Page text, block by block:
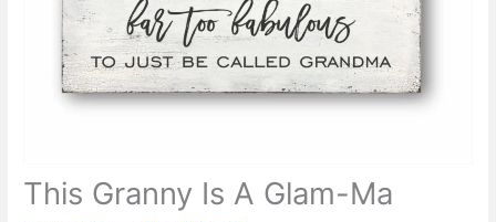
This Granny Is A Glam-Ma